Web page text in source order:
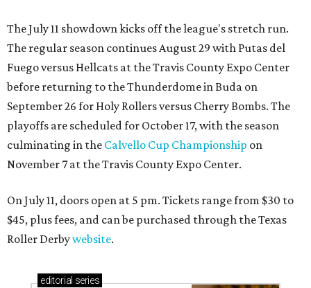
The July 11 showdown kicks off the league's stretch run.
The regular season continues August 29 with Putas del
Fuego versus Hellcats at the Travis County Expo Center
before returning to the Thunderdome in Buda on
September 26 for Holy Rollers versus Cherry Bombs. The
playoffs are scheduled for October 17, with the season
culminating in the Calvello Cup Championship on
November 7 at the Travis County Expo Center.
On July 11, doors open at 5 pm. Tickets range from $30 to
$45, plus fees, and can be purchased through the Texas
Roller Derbywebsite.
editorial series